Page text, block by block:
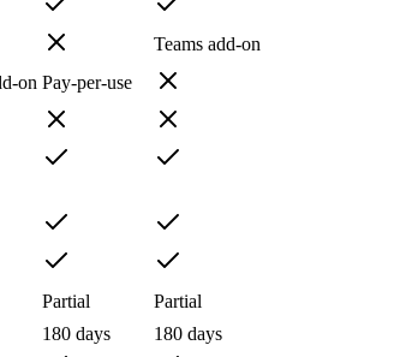
Teams add-on
on Pay-per-use
Partial
Partial
180 days
180 days